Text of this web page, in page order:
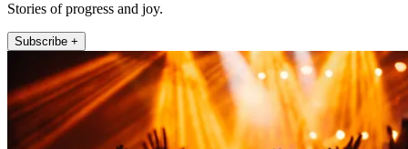
Stories of progress and joy.
Subscribe +